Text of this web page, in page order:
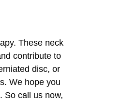
These neck
contribute to
disc, or
We hope you
So call us now,